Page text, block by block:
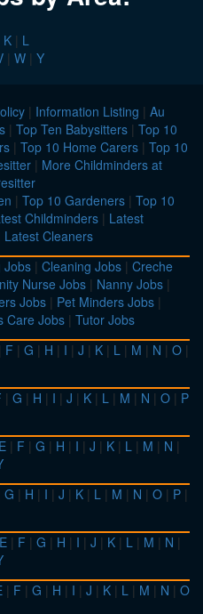
K | L
| W | Y
| Information Listing | Au
| Top Ten Babysitters | Top 10
| Top 10 Home Carers | Top 10
| More Childminders at
| Top 10 Gardeners | Top 10
Childminders | Latest
Latest Cleaners
Jobs | Cleaning Jobs | Creche
Nurse Jobs | Nanny Jobs |
Jobs | Pet Minders Jobs |
Care Jobs | Tutor Jobs
F | G | H | I | J | K | L | M | N | O |
| G | H | I | J | K | L | M | N | O | P
E | F | G | H | I | J | K | L | M | N |
G | H | I | J | K | L | M | N | O | P |
E | F | G | H | I | J | K | L | M | N |
| F | G | H | I | J | K | L | M | N | O